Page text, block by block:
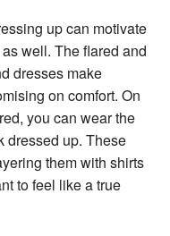
up can motivate
well. The flared and
dresses make
on comfort. On
you can wear the
dressed up. These
them with shirts
to feel like a true